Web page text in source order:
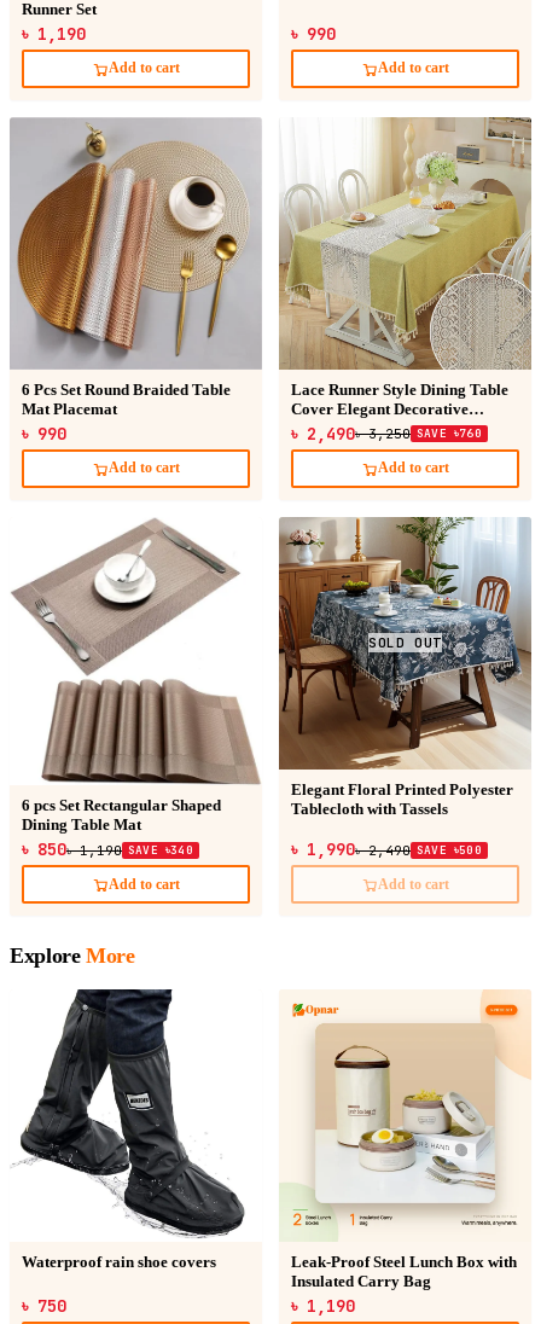
Runner Set
৳ 1,190
Add to cart
৳ 990
Add to cart
6 Pcs Set Round Braided Table
Mat Placemat
৳ 990
Add to cart
Lace Runner Style Dining Table
Cover Elegant Decorative
Luxury Tablecloth
৳ 2,490৳ 3,250 SAVE ৳760
Add to cart
6 pcs Set Rectangular Shaped
Dining Table Mat
৳ 850৳ 1,190 SAVE ৳340
Add to cart
SOLD OUT
Elegant Floral Printed Polyester
Tablecloth with Tassels
৳ 1,990৳ 2,490 SAVE ৳500
Add to cart
Explore More
Waterproof rain shoe covers
৳ 750
Leak-Proof Steel Lunch Box with
Insulated Carry Bag
৳ 1,190